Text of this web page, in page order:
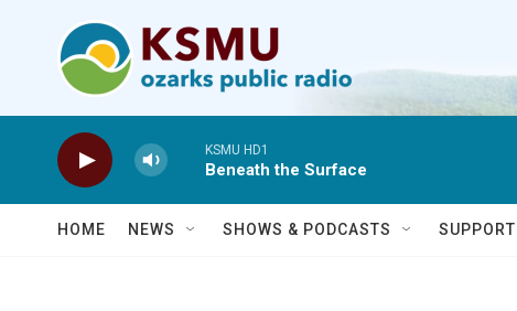
KSMU HD1
Beneath the Surface
HOME NEWS SHOWS & PODCASTS SUPPORT